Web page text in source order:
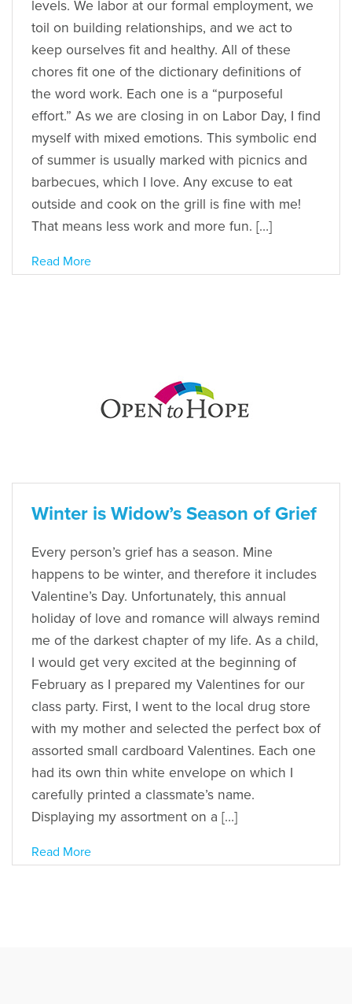
levels. We labor at our formal employment, we
toil on building relationships, and we act to
keep ourselves fit and healthy. All of these
chores fit one of the dictionary definitions of
the word work. Each one is a “purposeful
effort.” As we are closing in on Labor Day, I find
myself with mixed emotions. This symbolic end
of summer is usually marked with picnics and
barbecues, which I love. Any excuse to eat
outside and cook on the grill is fine with me!
That means less work and more fun. […]
Read More
Winter is Widow’s Season of Grief
Every person’s grief has a season. Mine
happens to be winter, and therefore it includes
Valentine’s Day. Unfortunately, this annual
holiday of love and romance will always remind
me of the darkest chapter of my life. As a child,
I would get very excited at the beginning of
February as I prepared my Valentines for our
class party. First, I went to the local drug store
with my mother and selected the perfect box of
assorted small cardboard Valentines. Each one
had its own thin white envelope on which I
carefully printed a classmate’s name.
Displaying my assortment on a […]
Read More